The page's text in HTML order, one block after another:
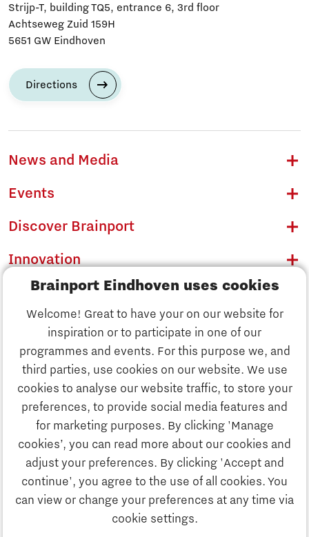
Brainport Eindhoven uses cookies
Welcome! Great to have your on our website for
inspiration or to participate in one of our
programmes and events. For this purpose we, and
third parties, use cookies on our website. We use
cookies to analyse our website traffic, to store your
preferences, to provide social media features and
for marketing purposes. By clicking 'Manage
cookies’, you can read more about our cookies and
adjust your preferences. By clicking 'Accept and
continue', you agree to the use of all cookies. You
can view or change your preferences at any time via
cookie settings.
Discover Brainport
Innovation
Business
Education
Strijp-T, building TQ5, entrance 6, 3rd floor
Achtseweg Zuid 159H
5651 GW Eindhoven
Directions
News and Media
Events
Discover Brainport
Innovation
Business
Education
Society
Strategy & Organisation
Search
Contact
To international website